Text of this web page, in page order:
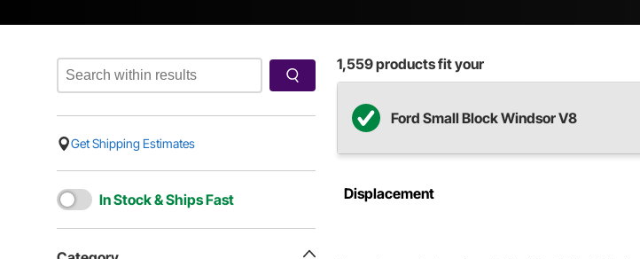
Get Shipping Estimates
In Stock & Ships Fast
1,559products fit your
Ford Small Block Windsor V8
Displacement